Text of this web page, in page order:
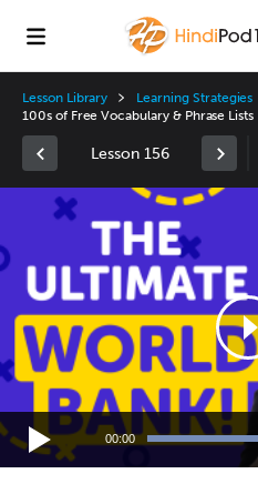
Lesson Library Learning Strategies
100s of Free Vocabulary & Phrase Lists
Lesson 156
00:00